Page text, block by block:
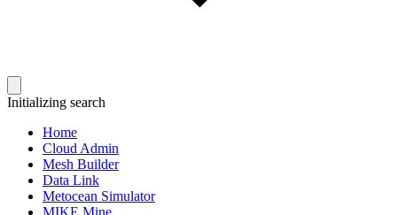
Initializing search
Home
Cloud Admin
Mesh Builder
Data Link
Metocean Simulator
MIKE Mine